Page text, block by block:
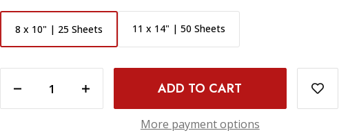
8 x 10" | 25 Sheets 11 x 14" | 50 Sheets
DECREASE QUANTITY OF ILFORD MULTIGRADE FB CLASSIC MATT VARIABLE CONTRAST PAPER - 8X10" 25 SHEETS INCREASE QUANTITY OF ILFORD MULTIGRADE FB CLASSIC MATT VARIABLE CONTRAST PAPER - 8X10" 25 SHEETS
More payment options